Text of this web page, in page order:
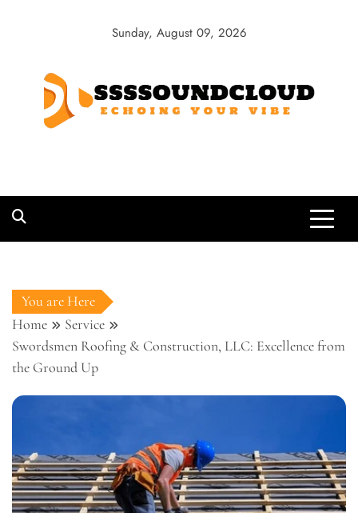
Sunday, August 09, 2026
You are Here
Home
Service
Swordsmen Roofing & Construction, LLC: Excellence from
the Ground Up